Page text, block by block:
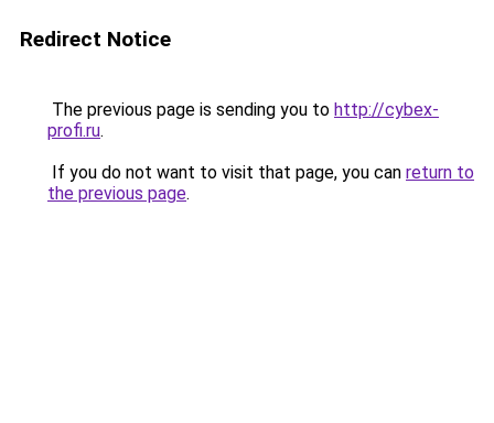
Redirect Notice
The previous page is sending you to http://cybex-
profi.ru.
If you do not want to visit that page, you can return to
the previous page.